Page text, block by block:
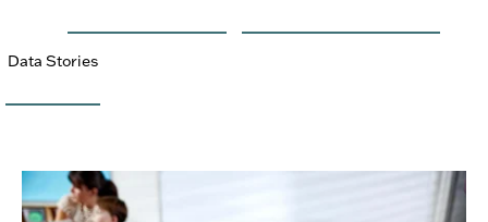
Data Stories